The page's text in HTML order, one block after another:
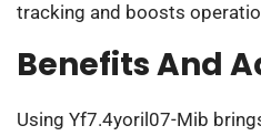
tracking and boosts
Benefits And
Using Yf7.4yoril07-Mib